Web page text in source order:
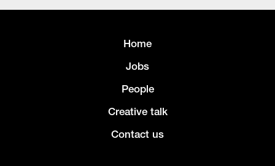
Home
Jobs
People
Creative talk
Contact us